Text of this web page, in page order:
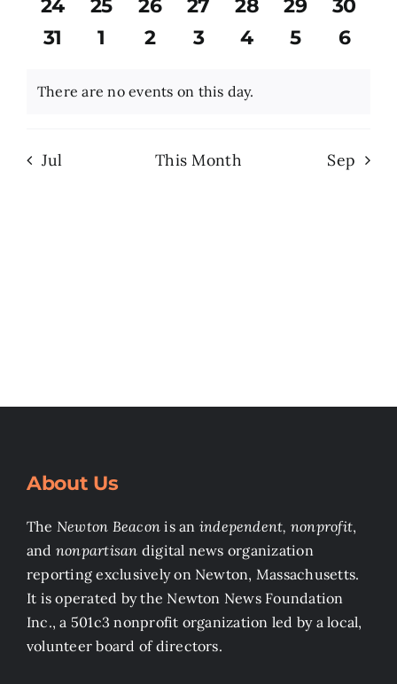
Searchevents
24
events
25
events
26
events
27
events
28
events
29
30
0
31
0
1
0
2
0
3
0
4
0
5
0
6
Notice
There are no events on this day.
Jul This Month Sep
About Us
The Newton Beacon is an independent, nonprofit,
and nonpartisan digital news organization
reporting exclusively on Newton, Massachusetts.
It is operated by the Newton News Foundation
Inc., a 501c3 nonprofit organization led by a local,
volunteer board of directors.